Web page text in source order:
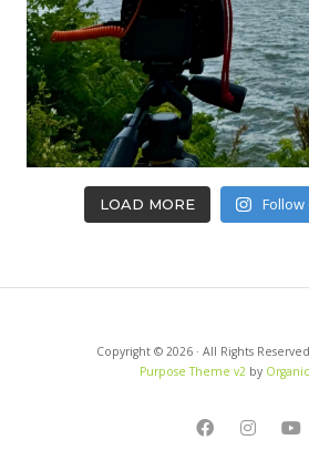
LOAD MORE
Copyright © 2026 · All Rights
Purpose Theme v2by